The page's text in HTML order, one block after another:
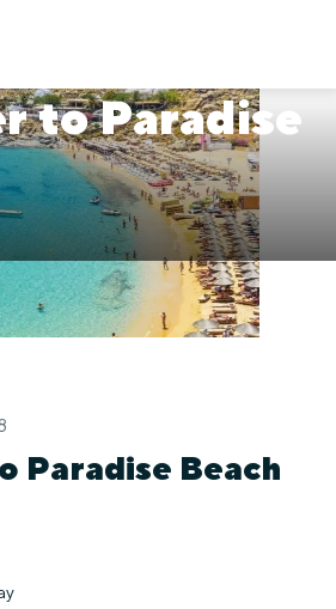
to Paradise
Paradise Beach